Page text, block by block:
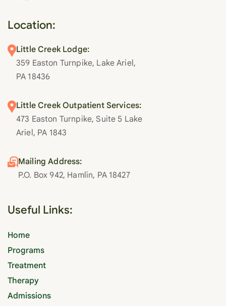
Location:
Little Creek Lodge:
359 Easton Turnpike, Lake Ariel,
PA 18436
Little Creek Outpatient Services:
473 Easton Turnpike, Suite 5 Lake
Ariel, PA 1843
Mailing Address:
P.O. Box 942, Hamlin, PA 18427
Useful Links:
Home
Programs
Treatment
Therapy
Admissions